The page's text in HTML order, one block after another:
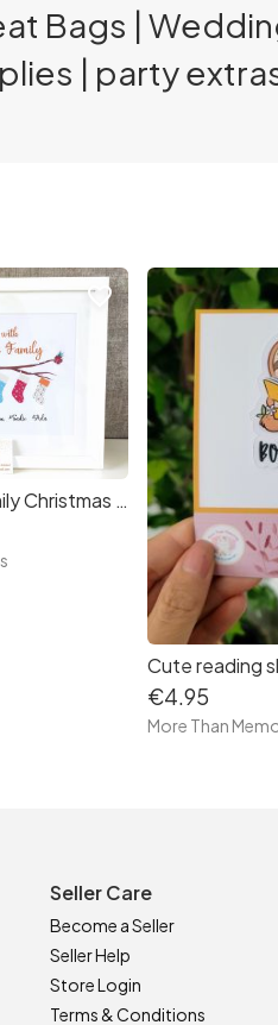
Bags |
| party
Personalised Family Christmas Stocking Print
favorite_border
€4.95
More Than
Seller Care
Become a Seller
Seller Help
Store Login
Terms & Conditions